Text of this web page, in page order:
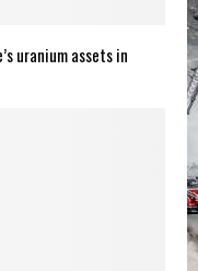
uranium assets in